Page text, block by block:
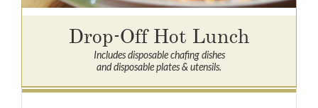
Drop-Off Hot Lunch
Includes disposable chafing dishes
and disposable plates & utensils.